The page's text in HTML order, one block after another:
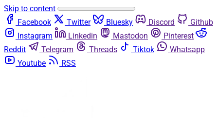
Skip to content
Facebook
Twitter Bluesky Discord
Github
Instagram
Linkedin Mastodon
Pinterest
Reddit
Telegram Threads Tiktok
Whatsapp
Youtube
RSS